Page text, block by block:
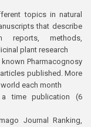
topics in natural
that describe
reports, methods,
plant research
Pharmacognosy
published. More
each month
time publication (6
Journal Ranking,